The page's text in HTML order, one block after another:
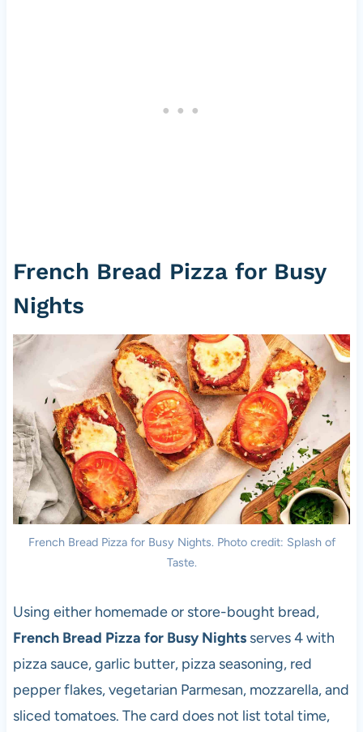
French Bread Pizza for Busy
Nights
French Bread Pizza for Busy Nights. Photo credit: Splash of
Taste.
Using either homemade or store-bought bread,
French Bread Pizza for Busy Nightsserves 4 with
pizza sauce, garlic butter, pizza seasoning, red
pepper flakes, vegetarian Parmesan, mozzarella, and
sliced tomatoes. The card does not list total time,